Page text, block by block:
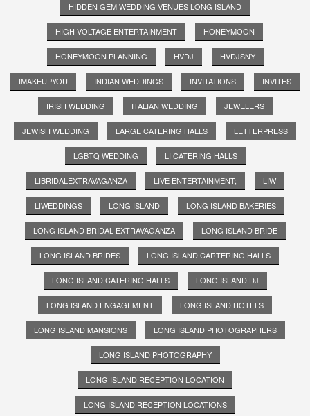
HIDDEN GEM WEDDING VENUES LONG ISLAND
HIGH VOLTAGE ENTERTAINMENT HONEYMOON
HONEYMOON PLANNING HVDJ HVDJSNY
IMAKEUPYOU INDIAN WEDDINGS INVITATIONS INVITES
IRISH WEDDING ITALIAN WEDDING JEWELERS
JEWISH WEDDING LARGE CATERING HALLS LETTERPRESS
LGBTQ WEDDING LI CATERING HALLS
LIBRIDALEXTRAVAGANZA LIVE ENTERTAINMENT; LIW
LIWEDDINGS LONG ISLAND LONG ISLAND BAKERIES
LONG ISLAND BRIDAL EXTRAVAGANZA LONG ISLAND BRIDE
LONG ISLAND BRIDES LONG ISLAND CARTERING HALLS
LONG ISLAND CATERING HALLS LONG ISLAND DJ
LONG ISLAND ENGAGEMENT LONG ISLAND HOTELS
LONG ISLAND MANSIONS LONG ISLAND PHOTOGRAPHERS
LONG ISLAND PHOTOGRAPHY
LONG ISLAND RECEPTION LOCATION
LONG ISLAND RECEPTION LOCATIONS